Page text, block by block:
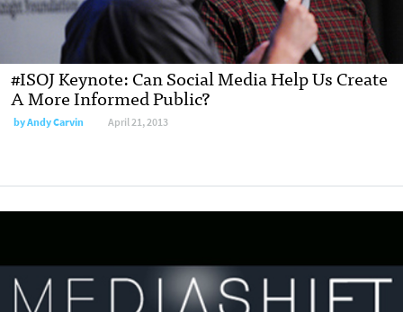
#ISOJ Keynote: Can Social Media Help Us Create
A More Informed Public?
byAndy Carvin April 21, 2013